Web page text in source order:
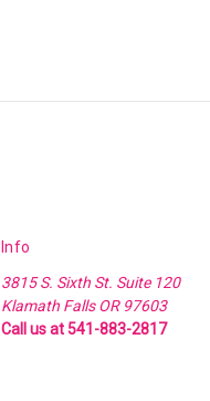
Info
3815 S. Sixth St. Suite 120
Klamath Falls OR 97603
Call us at 541-883-2817